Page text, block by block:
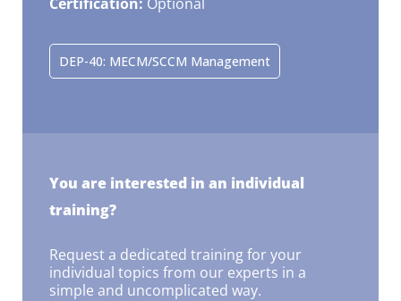
DEP-40: MECM/SCCM Management
You are interested in an individual
training?
Request a dedicated training for your
individual topics from our experts in a
simple and uncomplicated way.